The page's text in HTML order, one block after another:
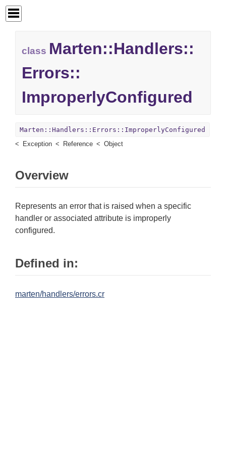
class Marten::Handlers::
Errors::
ImproperlyConfigured
Marten::Handlers::Errors::ImproperlyConfigured
Exception
Reference Object
Overview
Represents an error that is raised when a specific
handler or associated attribute is improperly
configured.
Defined in:
marten/handlers/errors.cr